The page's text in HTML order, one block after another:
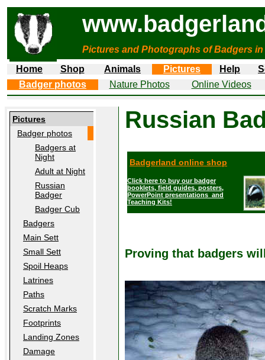
Pictures and Photographs of Badgers in
Home
Shop Animals Pictures Help
Badger photos
Nature Photos Online Videos
Pictures
Badger photos
Badgers at
Night
Adult at Night
Russian
Badger
Badger Cub
Badgers
Main Sett
Small Sett
Spoil Heaps
Latrines
Paths
Scratch Marks
Footprints
Landing Zones
Damage
Russian
Badgerland online shop
Click here to buy our badger
booklets, field guides, posters,
PowerPoint presentations and
Teaching Kits!
Proving that badgers